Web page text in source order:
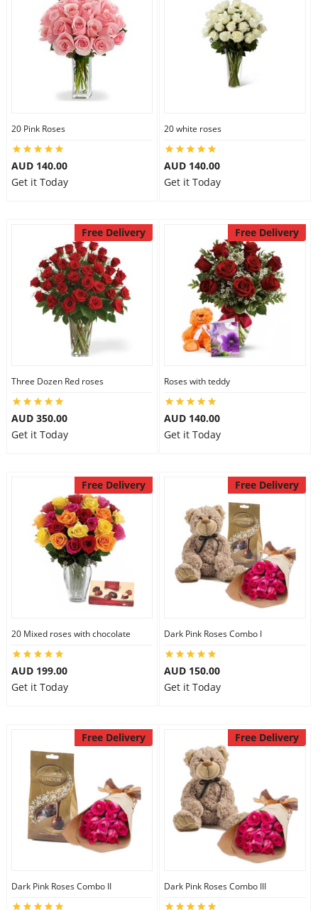
20 Pink Roses
AUD 140.00
Get it Today
20 white roses
AUD 140.00
Get it Today
Free Delivery
Three Dozen Red roses
AUD 350.00
Get it Today
Free Delivery
Roses with teddy
AUD 140.00
Get it Today
Free Delivery
20 Mixed roses with chocolate
AUD 199.00
Get it Today
Free Delivery
Dark Pink Roses Combo I
AUD 150.00
Get it Today
Free Delivery
Dark Pink Roses Combo II
Free Delivery
Dark Pink Roses Combo III